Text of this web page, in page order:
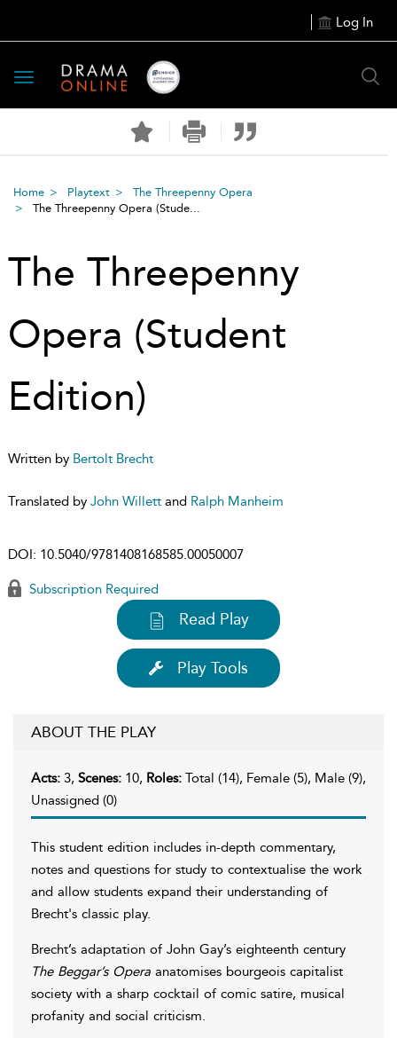
Log In
Toggle
navigation
Home Playtext
The Threepenny Opera
The Threepenny Opera (Stude...
The Threepenny
Opera (Student
Edition)
Written by Bertolt Brecht
Translated by John Willett and Ralph Manheim
DOI: 10.5040/9781408168585.00050007
Subscription Required
Read Play
Play Tools
ABOUT THE PLAY
Acts: 3, Scenes: 10, Roles: Total (14), Female (5), Male (9),
Unassigned (0)
This student edition includes in-depth commentary,
notes and questions for study to contextualise the work
and allow students expand their understanding of
Brecht's classic play.
Brecht’s adaptation of John Gay’s eighteenth century
The Beggar’s Opera anatomises bourgeois capitalist
society with a sharp cocktail of comic satire, musical
profanity and social criticism.